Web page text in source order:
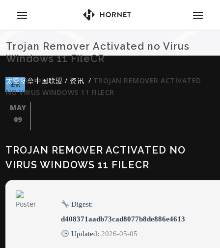
Trojan Remover Activated no Virus
Windows 11 FileCR
太空堡垒中国联盟 / 资讯 / TROJAN REMOVER ACTIVATED
NO VIRUS WINDOWS 11 FILECR
资讯
MAY
09
TROJAN REMOVER ACTIVATED NO
VIRUS WINDOWS 11 FILECR
Digest:
d408371aadb73cad8077b8de886e4613
Updated: 2026-05-05